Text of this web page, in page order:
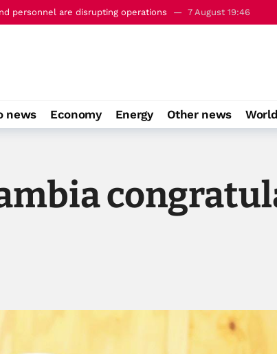
personnel are disrupting operations 7 August 19:46
news Economy Energy Other news